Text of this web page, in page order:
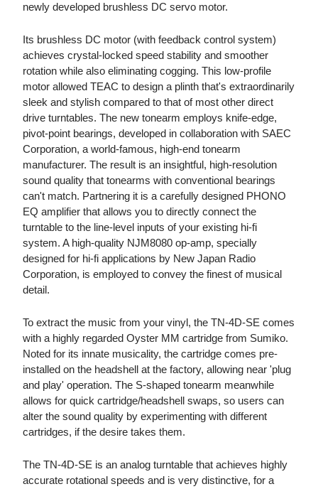
newly developed brushless DC servo motor.
Its brushless DC motor (with feedback control system)
achieves crystal-locked speed stability and smoother
rotation while also eliminating cogging. This low-profile
motor allowed TEAC to design a plinth that's extraordinarily
sleek and stylish compared to that of most other direct
drive turntables. The new tonearm employs knife-edge,
pivot-point bearings, developed in collaboration with SAEC
Corporation, a world-famous, high-end tonearm
manufacturer. The result is an insightful, high-resolution
sound quality that tonearms with conventional bearings
can't match. Partnering it is a carefully designed PHONO
EQ amplifier that allows you to directly connect the
turntable to the line-level inputs of your existing hi-fi
system. A high-quality NJM8080 op-amp, specially
designed for hi-fi applications by New Japan Radio
Corporation, is employed to convey the finest of musical
detail.
To extract the music from your vinyl, the TN-4D-SE comes
with a highly regarded Oyster MM cartridge from Sumiko.
Noted for its innate musicality, the cartridge comes pre-
installed on the headshell at the factory, allowing near 'plug
and play' operation. The S-shaped tonearm meanwhile
allows for quick cartridge/headshell swaps, so users can
alter the sound quality by experimenting with different
cartridges, if the desire takes them.
The TN-4D-SE is an analog turntable that achieves highly
accurate rotational speeds and is very distinctive, for a